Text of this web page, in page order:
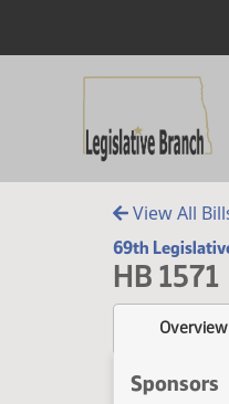
View All
69th
HB 1571
Overview
Sponsors